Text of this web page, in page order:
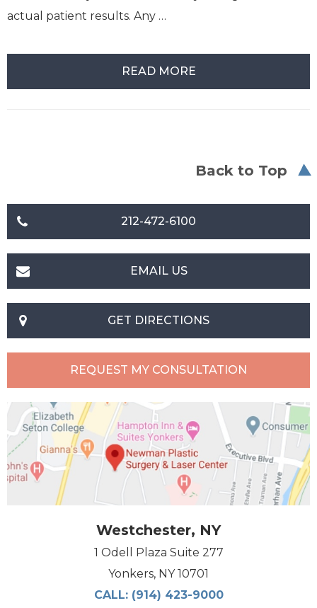
actual patient results. Any …
READ MORE
Back to Top
212-472-6100
EMAIL US
GET DIRECTIONS
REQUEST MY CONSULTATION
Westchester, NY
1 Odell Plaza Suite 277
Yonkers, NY 10701
CALL: (914) 423-9000